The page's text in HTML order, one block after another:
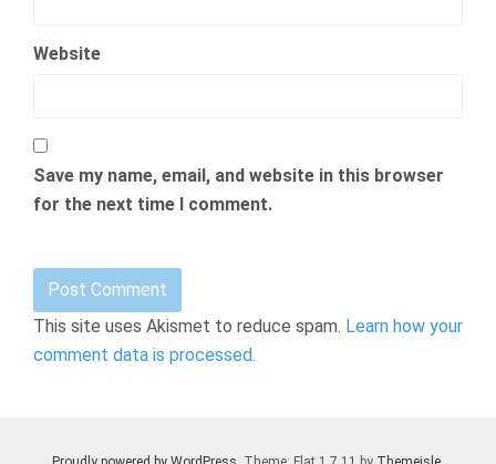
Website
Save my name, email, and website in this browser
for the next time I comment.
This site uses Akismet to reduce spam. Learn how your
comment data is processed.